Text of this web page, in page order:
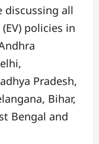
discussing all
policies in
Pradesh,
Bihar,
Bengal and